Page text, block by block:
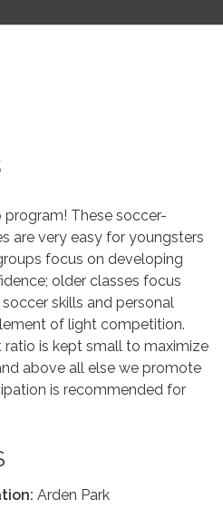
program! These soccer-
are very easy for youngsters
focus on developing
older classes focus
skills and personal
of light competition.
is kept small to maximize
above all else we promote
is recommended for
Arden Park